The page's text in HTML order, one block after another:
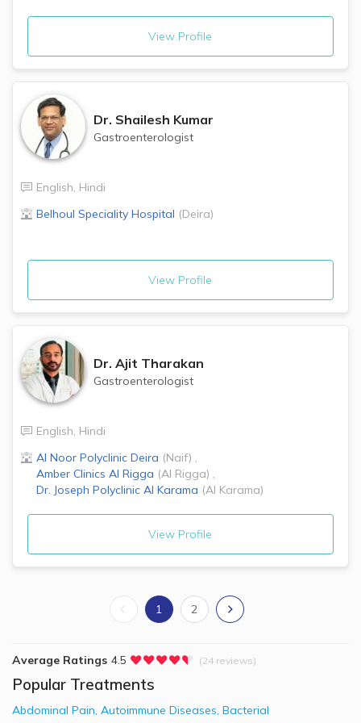
View Profile
Dr. Shailesh Kumar
Gastroenterologist
English, Hindi
Belhoul Speciality Hospital (Deira)
View Profile
Dr. Ajit Tharakan
Gastroenterologist
English, Hindi
Al Noor Polyclinic Deira (Naif) ,
Amber Clinics Al Rigga (Al Rigga) ,
Dr. Joseph Polyclinic Al Karama (Al Karama)
View Profile
1 2
Average Ratings 4.5 (24 reviews)
Popular Treatments
Abdominal Pain, Autoimmune Diseases, Bacterial